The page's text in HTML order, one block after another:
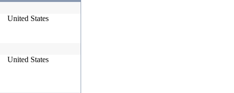
United States
United States